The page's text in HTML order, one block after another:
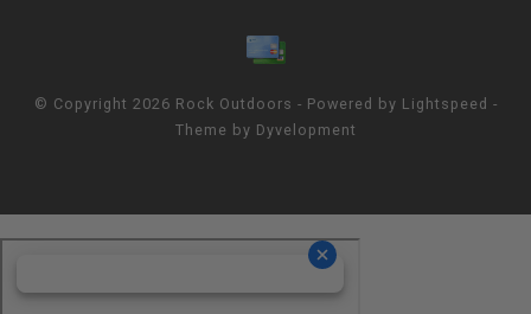
© Copyright 2026 Rock Outdoors - Powered by Lightspeed -
Theme by Dyvelopment